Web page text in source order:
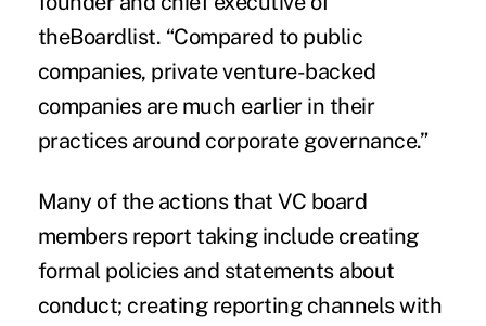
theBoardlist. “Compared to public
companies, private venture-backed
companies are much earlier in their
practices around corporate governance.”
Many of the actions that VC board
members report taking include creating
formal policies and statements about
conduct; creating reporting channels with